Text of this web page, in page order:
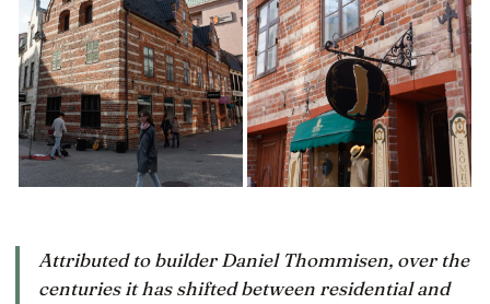
Attributed to builder Daniel Thommisen, over the
centuries it has shifted between residential and